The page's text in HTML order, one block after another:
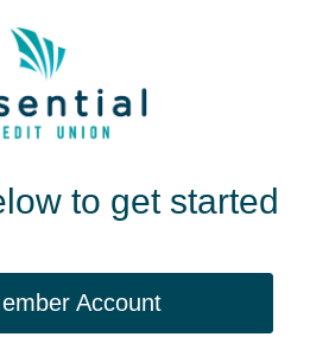
to get started
Account